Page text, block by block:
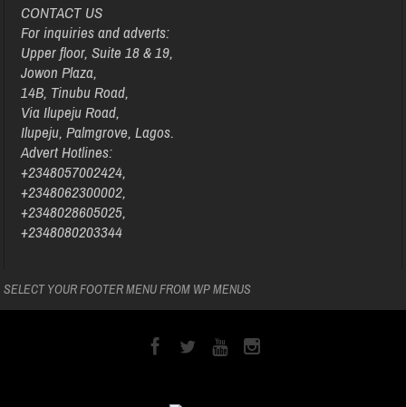
CONTACT US
For inquiries and adverts:
Upper floor, Suite 18 & 19,
Jowon Plaza,
14B, Tinubu Road,
Via Ilupeju Road,
Ilupeju, Palmgrove, Lagos.
Advert Hotlines:
+2348057002424,
+2348062300002,
+2348028605025,
+2348080203344
SELECT YOUR FOOTER MENU FROM WP MENUS